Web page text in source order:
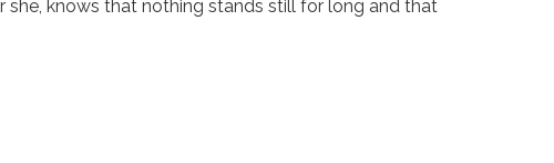
knows that nothing stands still for long and that